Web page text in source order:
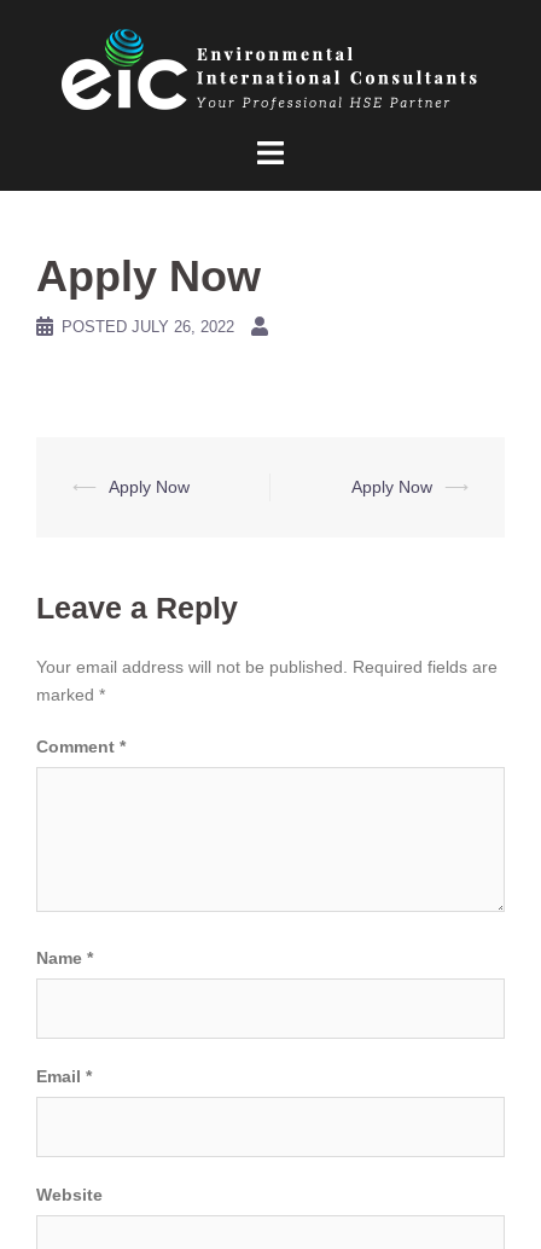
Apply Now
POSTED JULY 26, 2022
Post
⟵ Apply Now Apply Now ⟶
Leave a Reply
Your email address will not be published.
Required fields are
marked *
Comment *
Name *
Email *
Website